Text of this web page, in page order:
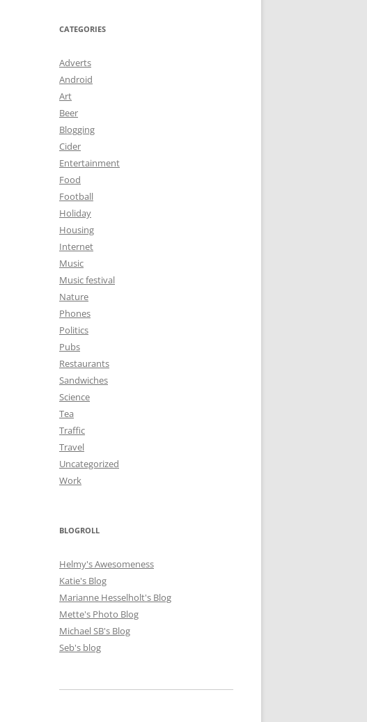
CATEGORIES
Adverts
Android
Art
Beer
Blogging
Cider
Entertainment
Food
Football
Holiday
Housing
Internet
Music
Music festival
Nature
Phones
Politics
Pubs
Restaurants
Sandwiches
Science
Tea
Traffic
Travel
Uncategorized
Work
BLOGROLL
Helmy's Awesomeness
Katie's Blog
Marianne Hesselholt's Blog
Mette's Photo Blog
Michael SB's Blog
Seb's blog